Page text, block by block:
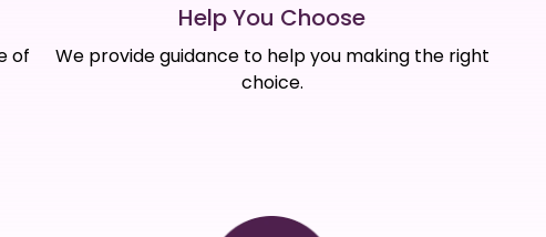
of
Help You Choose
We provide guidance to help you making the right
choice.